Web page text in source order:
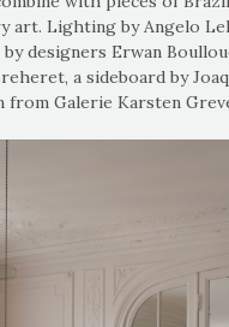
art. Lighting by Angelo
designers Erwan
a sideboard by
from Galerie Karsten